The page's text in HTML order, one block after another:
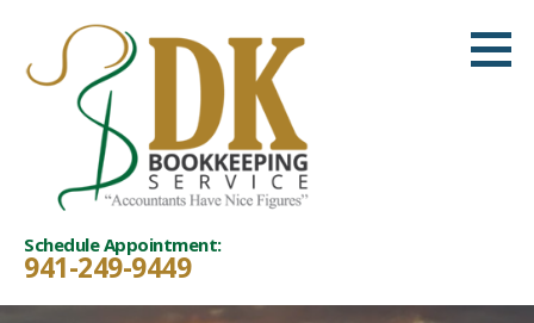
content
Schedule Appointment:
941-249-9449